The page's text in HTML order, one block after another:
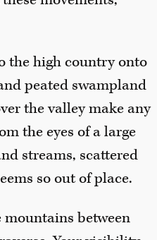
the high country onto
peated swampland
the valley make any
the eyes of a large
streams, scattered
so out of place.
between